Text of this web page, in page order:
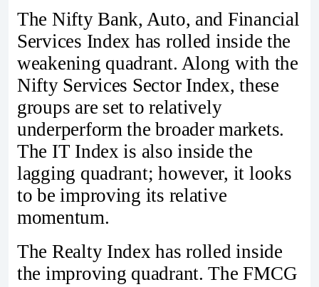
The Nifty Bank, Auto, and Financial
Services Index has rolled inside the
weakening quadrant. Along with the
Nifty Services Sector Index, these
groups are set to relatively
underperform the broader markets.
The IT Index is also inside the
lagging quadrant; however, it looks
to be improving its relative
momentum.
The Realty Index has rolled inside
the improving quadrant. The FMCG